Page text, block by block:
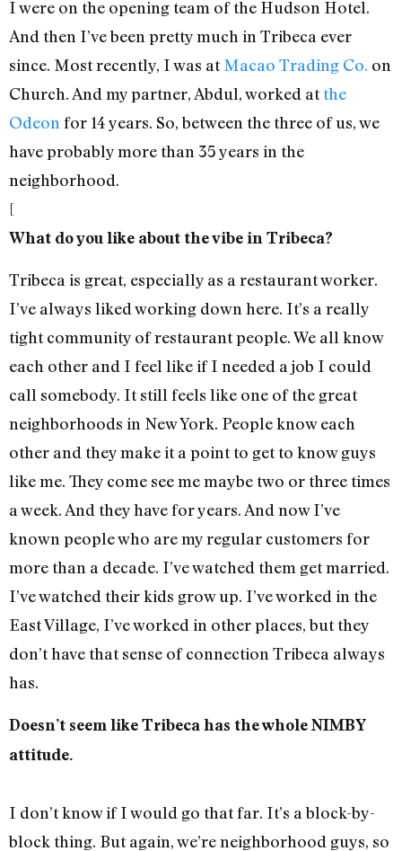
I were on the opening team of the Hudson Hotel.
And then I’ve been pretty much in Tribeca ever
since. Most recently, I was atMacao Trading Co. on
Church. And my partner, Abdul, worked atthe
Odeon for 14 years. So, between the three of us, we
have probably more than 35 years in the
neighborhood.
[
What do you like about the vibe in Tribeca?
Tribeca is great, especially as a restaurant worker.
I’ve always liked working down here. It’s a really
tight community of restaurant people. We all know
each other and I feel like if I needed a job I could
call somebody. It still feels like one of the great
neighborhoods in New York. People know each
other and they make it a point to get to know guys
like me. They come see me maybe two or three times
a week. And they have for years. And now I’ve
known people who are my regular customers for
more than a decade. I’ve watched them get married.
I’ve watched their kids grow up. I’ve worked in the
East Village, I’ve worked in other places, but they
don’t have that sense of connection Tribeca always
has.
Doesn’t seem like Tribeca has the whole NIMBY
attitude.
I don’t know if I would go that far. It’s a block-by-
block thing. But again, we’re neighborhood guys, so